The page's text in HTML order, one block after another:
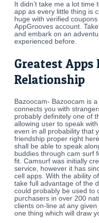
It didn’t take me a lot
app as every little thing is
huge with verified
AppGrooves account.
and embark on an
experienced before.
Greatest Apps
Relationship
Bazoocam- Bazoocam is
connects you with
probably definitely one of
allowing user to speak
even in all probability that
friendship proper right
shall be able to speak
buddies through cam surf
fit. Camsurf was initially
service, however it has
cell apps. With the ability
take full advantage of the
could probably be used to
purchasers in over 200
clients on-line at any
one thing which will draw